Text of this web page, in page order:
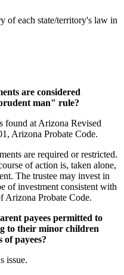
of each state/territory's law in
are considered
man" rule?
found at Arizona Revised
Arizona Probate Code.
are required or restricted.
of action is, taken alone,
The trustee may invest in
of investment consistent with
Arizona Probate Code.
payees permitted to
to their minor children
payees?
issue.